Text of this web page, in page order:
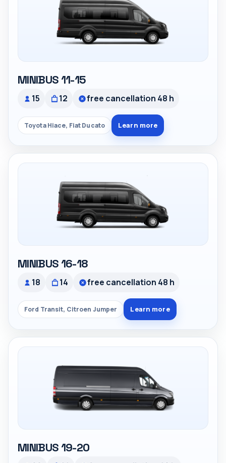
MINIBUS 11-15
15 12 free cancellation 48 h
Toyota Hiace, Fiat Ducato Learn more
MINIBUS 16-18
18 14 free cancellation 48 h
Ford Transit, Citroen Jumper Learn more
MINIBUS 19-20